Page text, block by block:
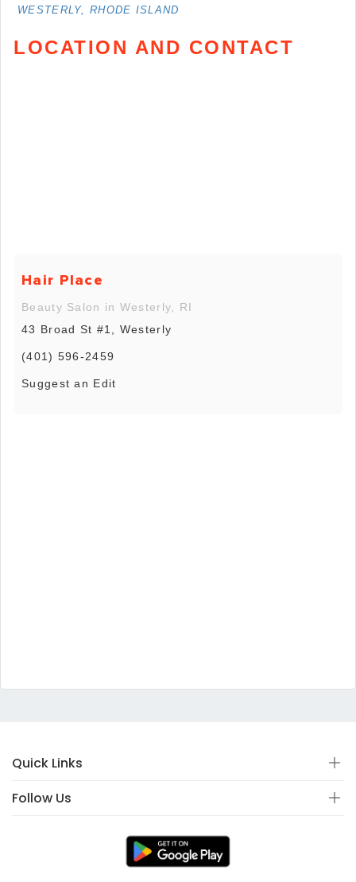
WESTERLY, RHODE ISLAND
LOCATION AND CONTACT
Hair Place
Beauty Salon in Westerly, RI
43 Broad St #1, Westerly
(401) 596-2459
Suggest an Edit
Quick Links
Follow Us